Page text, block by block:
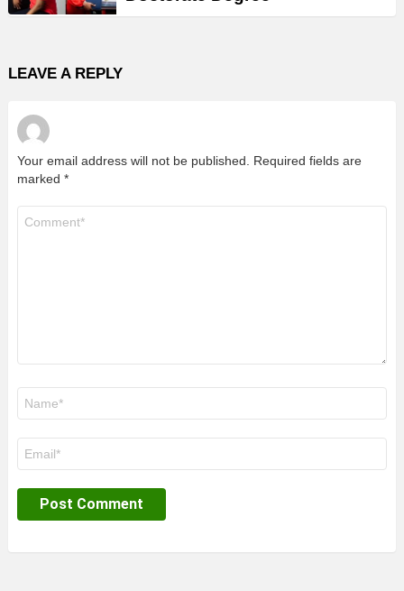
LEAVE A REPLY
Your email address will not be published.
Required fields are
marked *